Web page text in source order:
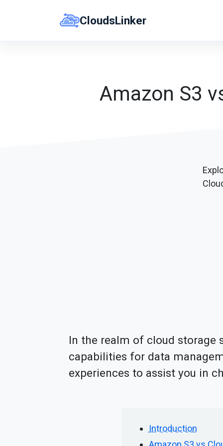
CloudsLinker
Amazon S3
In the realm of cloud storage
capabilities for data
experiences to assist you in
Introduction